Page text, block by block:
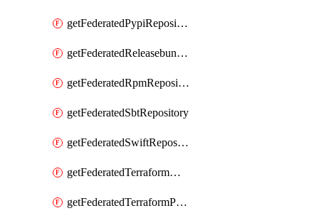
getFederatedPypiRepository
getFederatedReleasebundlesRepository
getFederatedRpmRepository
getFederatedSbtRepository
getFederatedSwiftRepository
getFederatedTerraformModuleRepository
getFederatedTerraformProviderRepository